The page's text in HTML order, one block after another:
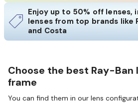
Enjoy up to 50% off lenses,
lenses from top brands like
and Costa
Choose the best Ray-Ban
frame
You can find them in our lens